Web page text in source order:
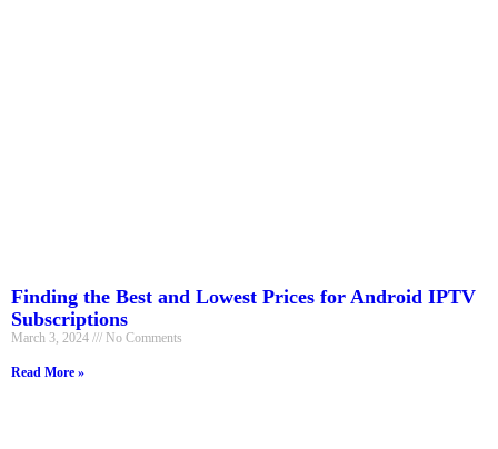
Finding the Best and Lowest Prices for Android IPTV
Subscriptions
March 3, 2024 No Comments
Read More »